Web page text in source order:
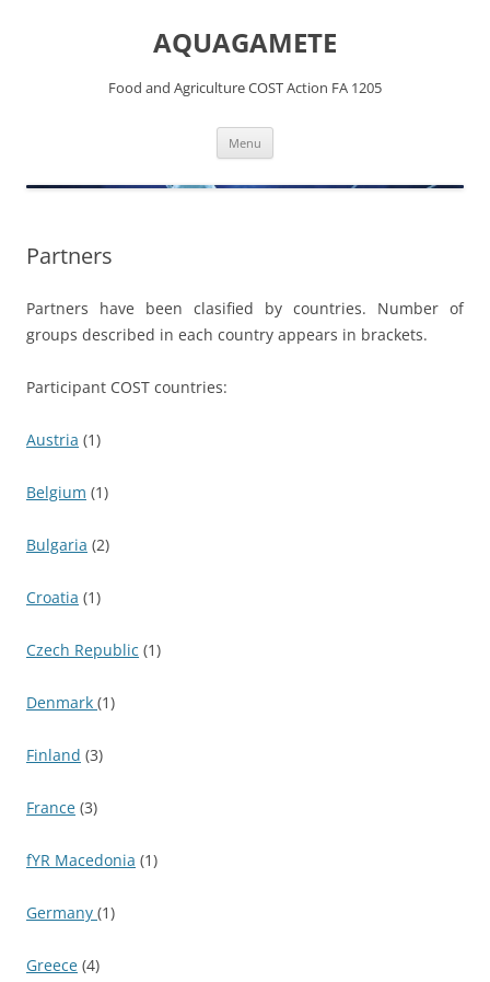
AQUAGAMETE
Food and Agriculture COST Action FA 1205
Menu
Partners
Partners have been clasified by countries. Number of
groups described in each country appears in brackets.
Participant COST countries:
Austria (1)
Belgium (1)
Bulgaria (2)
Croatia (1)
Czech Republic (1)
Denmark (1)
Finland (3)
France (3)
fYR Macedonia (1)
Germany (1)
Greece (4)